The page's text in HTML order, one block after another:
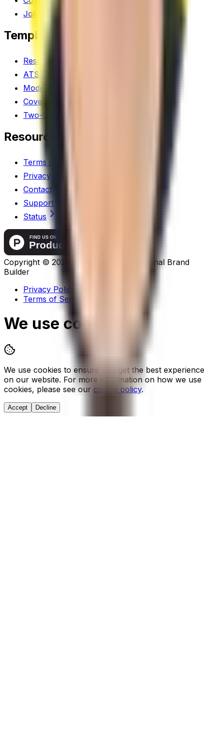
Job Tracker
Templates
Resume Templates
ATS Templates
Modern Templates
Cover Letter Templates
Two-Column Templates
Resources
Terms of Service
Privacy Policy
Contact
Support
Status
Copyright © 2024
AI Personal Brand
Builder
Privacy Policy
Terms of Service
We use cookies
We use cookies to ensure you get the best experience
on our website. For more information on how we use
cookies, please see our cookie policy.
Accept Decline